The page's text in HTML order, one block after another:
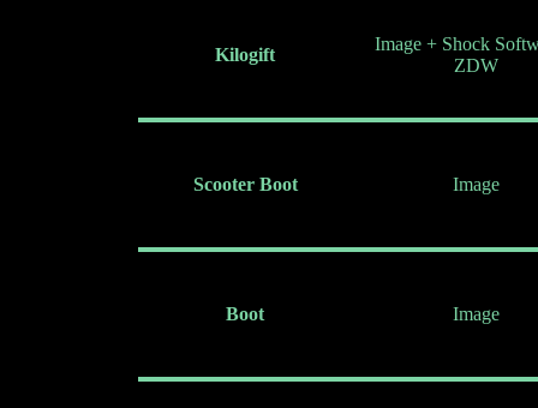
Kilogift
Image + Shock
ZDW
Scooter Boot Image
Boot Image